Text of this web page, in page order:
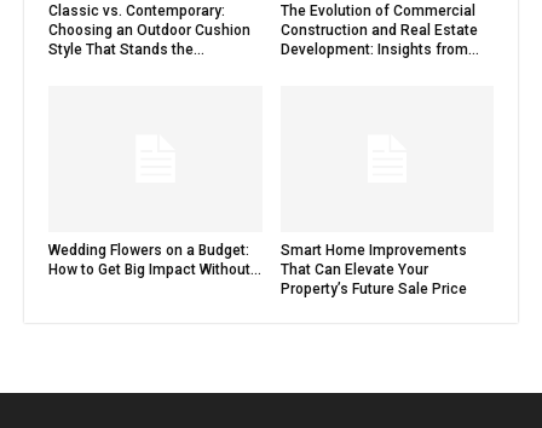
Classic vs. Contemporary:
Choosing an Outdoor Cushion
Style That Stands the...
The Evolution of Commercial
Construction and Real Estate
Development: Insights from...
Wedding Flowers on a Budget:
How to Get Big Impact Without...
Smart Home Improvements
That Can Elevate Your
Property’s Future Sale Price